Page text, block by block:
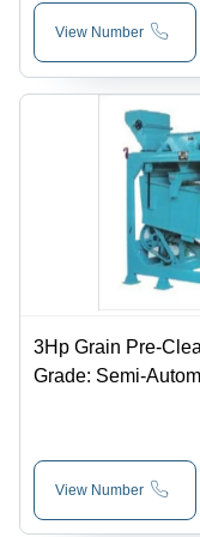
View Number
3Hp Grain Pre-
Grade: Semi-
View Number